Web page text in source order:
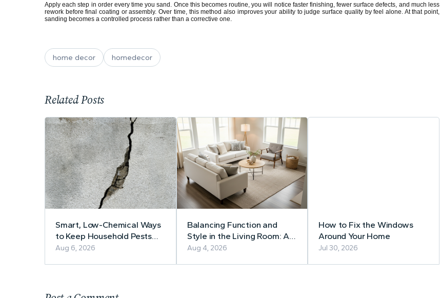
Apply each step in order every time you sand. Once this becomes routine, you will notice faster finishing, fewer surface defects, and much less
rework before final coating or assembly. Over time, this method also improves your ability to judge surface quality by feel alone. At that point,
sanding becomes a controlled process rather than a corrective one.
home decor homedecor
Related Posts
Smart, Low-Chemical Ways
to Keep Household Pests
Away
Aug 6, 2026
Balancing Function and
Style in the Living Room: A
Practical Guide to Timeless
Aug 4, 2026
How to Fix the Windows
Around Your Home
Jul 30, 2026